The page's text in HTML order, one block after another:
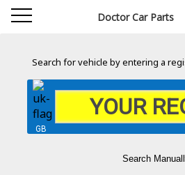
Doctor Car Parts
Search for vehicle by entering a
GB
Search